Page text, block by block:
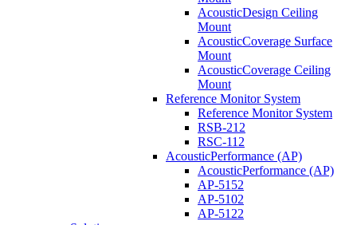
AcousticDesign Ceiling
Mount
AcousticCoverage Surface
Mount
AcousticCoverage Ceiling
Mount
Reference Monitor System
Reference Monitor System
RSB-212
RSC-112
AcousticPerformance (AP)
AcousticPerformance (AP)
AP-5152
AP-5102
AP-5122